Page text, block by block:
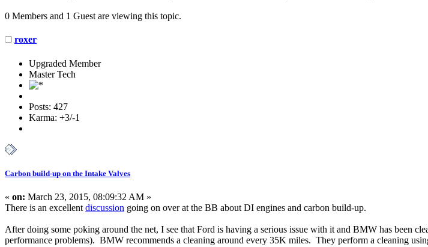
0 Members and 1 Guest are viewing this topic.
roxer
Upgraded Member
Master Tech
Posts: 427
Karma: +3/-1
Carbon build-up on the Intake Valves
« on: March 23, 2015, 08:09:32 AM »
There is an excellent discussion going on over at the BB about DI engines and carbon build-up.
After doing some poking around the net, I see that Ford is having a serious issue with it and BMW has been
performance problems). BMW recommends a cleaning around every 35K miles. They perform a cleaning